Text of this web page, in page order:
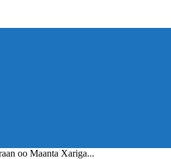
oo Maanta Xariga...